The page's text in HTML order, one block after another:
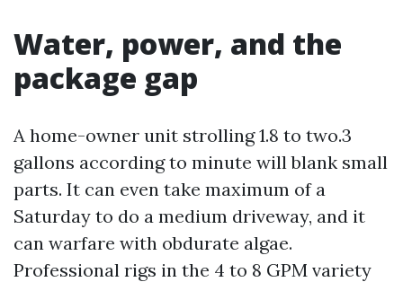
Water, power, and the
package gap
A home-owner unit strolling 1.8 to two.3
gallons according to minute will blank small
parts. It can even take maximum of a
Saturday to do a medium driveway, and it
can warfare with obdurate algae.
Professional rigs in the 4 to 8 GPM variety